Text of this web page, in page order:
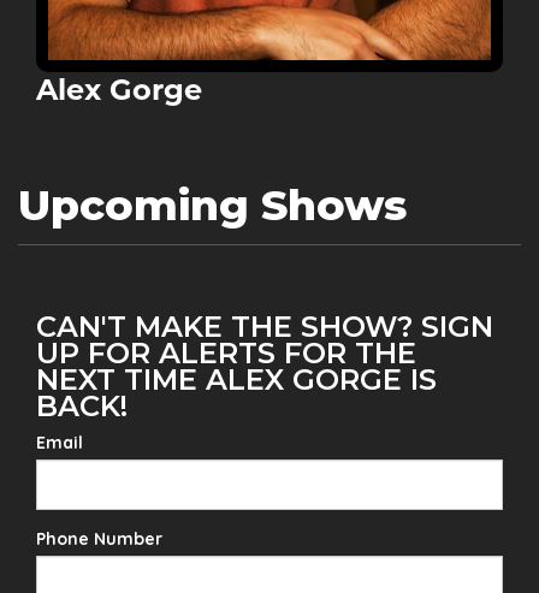
Alex Gorge
Upcoming Shows
CAN'T MAKE THE SHOW? SIGN
UP FOR ALERTS FOR THE
NEXT TIME ALEX GORGE IS
BACK!
Email
Phone Number